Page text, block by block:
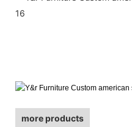
more products